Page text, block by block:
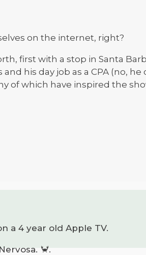
on the internet, right?
first with a stop in Santa
his day job as a CPA (no, he
of which have inspired the
a 4 year old Apple TV.
🦀.